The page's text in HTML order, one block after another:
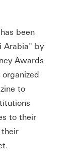
been
Arabia" by
Awards
to
to their